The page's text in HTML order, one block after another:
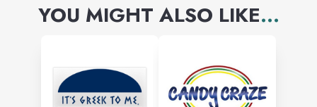
YOU MIGHT ALSO LIKE...